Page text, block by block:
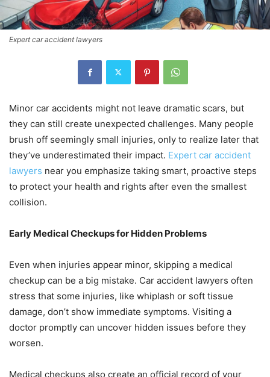
Expert car accident lawyers
Minor car accidents might not leave dramatic scars, but
they can still create unexpected challenges. Many people
brush off seemingly small injuries, only to realize later that
they’ve underestimated their impact. Expert car accident
lawyers near you emphasize taking smart, proactive steps
to protect your health and rights after even the smallest
collision.
Early Medical Checkups for Hidden Problems
Even when injuries appear minor, skipping a medical
checkup can be a big mistake. Car accident lawyers often
stress that some injuries, like whiplash or soft tissue
damage, don’t show immediate symptoms. Visiting a
doctor promptly can uncover hidden issues before they
worsen.
Medical checkups also create an official record of your